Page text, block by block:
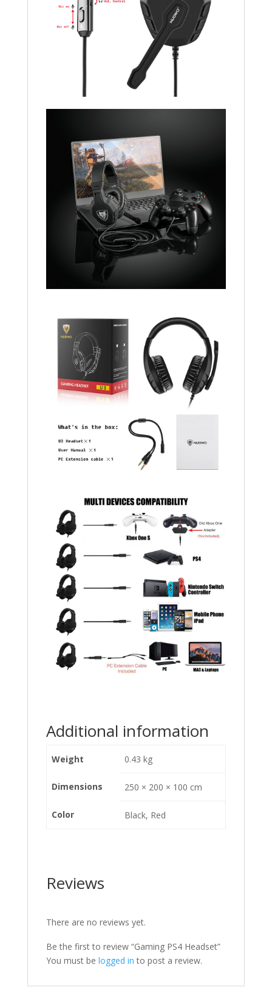
Additional information
Weight 0.43 kg
Dimensions 250 × 200 × 100 cm
Color Black, Red
Reviews
There are no reviews yet.
Be the first to review “Gaming PS4 Headset”
You must be logged in to post a review.